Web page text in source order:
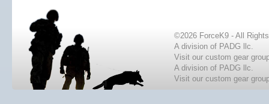
©2026 ForceK9 - All
A division of PADG llc.
Visit our custom gear
A division of PADG llc.
Visit our custom gear